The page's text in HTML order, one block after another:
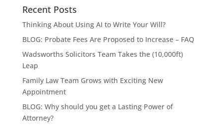
Recent Posts
Thinking About Using AI to Write Your Will?
BLOG: Probate Fees Are Proposed to Increase – FAQ
Wadsworths Solicitors Team Takes the (10,000ft)
Leap
Family Law Team Grows with Exciting New
Appointment
BLOG: Why should you get a Lasting Power of
Attorney?